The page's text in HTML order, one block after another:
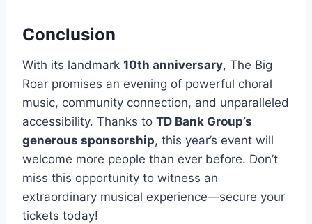
Conclusion
With its landmark 10th anniversary, The Big
Roar promises an evening of powerful choral
music, community connection, and unparalleled
accessibility. Thanks to TD Bank Group’s
generous sponsorship, this year’s event will
welcome more people than ever before. Don’t
miss this opportunity to witness an
extraordinary musical experience—secure your
tickets today!